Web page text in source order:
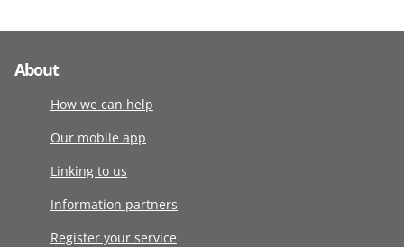
About
How we can help
Our mobile app
Linking to us
Information partners
Register your service